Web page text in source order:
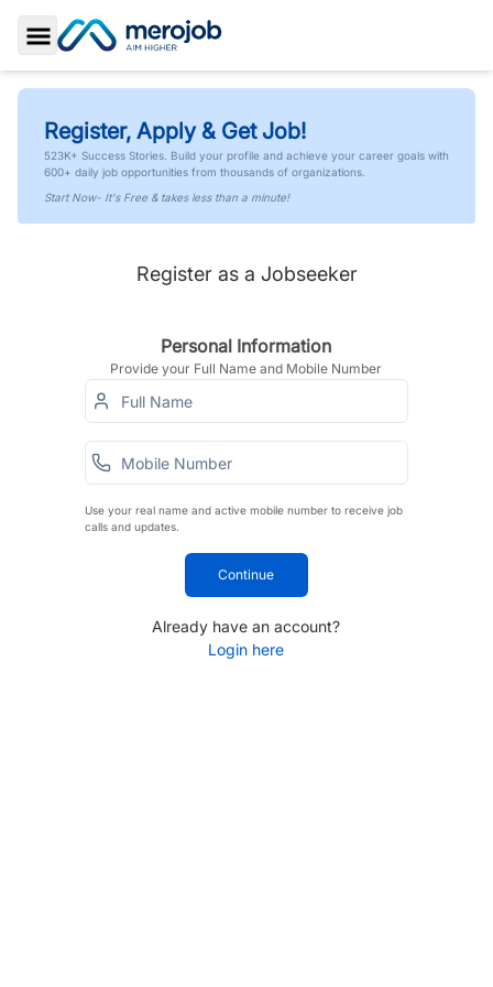
Toggle Sidebar
Register, Apply & Get Job!
523K+ Success Stories. Build your profile and achieve your career goals with
600+ daily job opportunities from thousands of organizations.
Start Now- It's Free & takes less than a minute!
Register as a Jobseeker
Personal Information
Provide your Full Name and Mobile Number
Use your real name and active mobile number to receive job
calls and updates.
Continue
Already have an account?
Login here